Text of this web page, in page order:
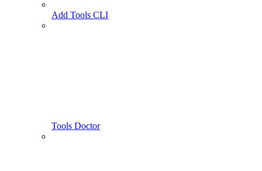
Add Tools CLI
Tools Doctor